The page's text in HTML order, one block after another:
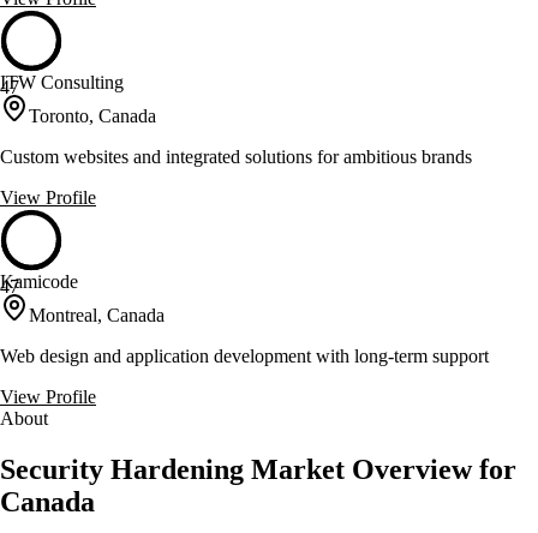
47
ITW Consulting
Toronto, Canada
Custom websites and integrated solutions for ambitious brands
View Profile
47
Kamicode
Montreal, Canada
Web design and application development with long-term support
View Profile
About
Security Hardening Market Overview for
Canada